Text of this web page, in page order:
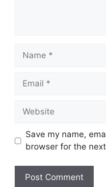
Name
Email
Website
Save my name,
browser for the